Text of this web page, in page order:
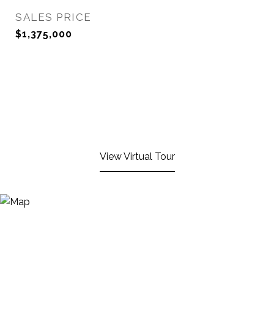
SALES PRICE
$1,375,000
View Virtual Tour